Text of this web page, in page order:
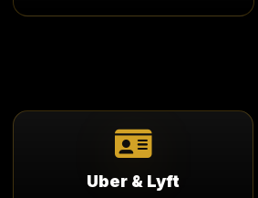
Uber & Lyft
passengers, drivers, and layered